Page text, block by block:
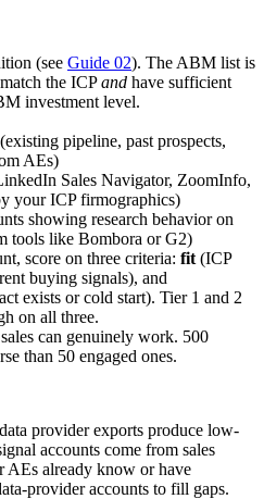
(see Guide 02). The ABM list is
the ICPand have sufficient
investment level.
(existing pipeline, past prospects,
AEs)
Sales Navigator, ZoomInfo,
your ICP firmographics)
showing research behavior on
tools like Bombora or G2)
score on three criteria: fit (ICP
buying signals), and
exists or cold start). Tier 1 and 2
on all three.
can genuinely work. 500
than 50 engaged ones.
provider exports produce low-
accounts come from sales
AEs already know or have
provider accounts to fill gaps.